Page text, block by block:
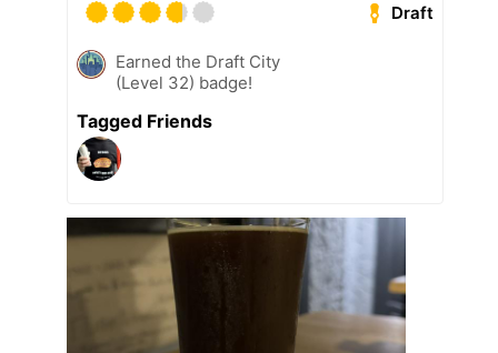
Draft
Earned the Draft City
(Level 32) badge!
Tagged Friends